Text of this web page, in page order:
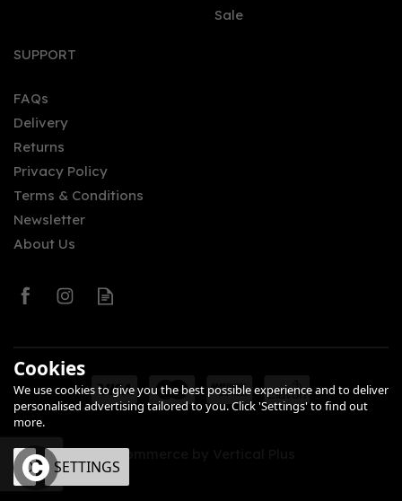
Chase Rhubarb Vodka
Sale
SUPPORT
FAQs
Delivery
Returns
Privacy Policy
Terms & Conditions
Newsletter
About Us
eCommerce by Vertical Plus
Cookies
We use cookies to give you the best possible experience and to deliver
personalised advertising tailored to you. Click 'Settings' to find out
more.
OK SETTINGS